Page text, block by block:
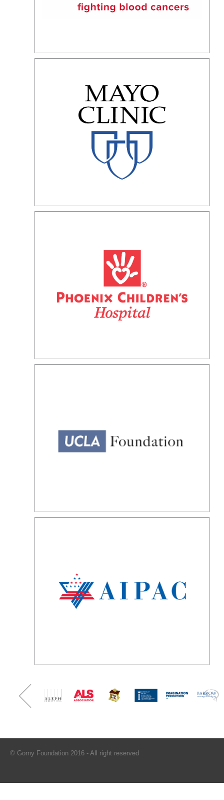
© Gorny Foundation 2016 - All right reserved